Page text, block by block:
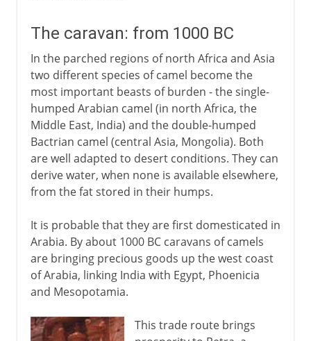
The caravan: from 1000 BC
In the parched regions of north Africa and Asia
two different species of camel become the
most important beasts of burden - the single-
humped Arabian camel (in north Africa, the
Middle East, India) and the double-humped
Bactrian camel (central Asia, Mongolia). Both
are well adapted to desert conditions. They can
derive water, when none is available elsewhere,
from the fat stored in their humps.
It is probable that they are first domesticated in
Arabia. By about 1000 BC caravans of camels
are bringing precious goods up the west coast
of Arabia, linking India with Egypt, Phoenicia
and Mesopotamia.
This trade route brings